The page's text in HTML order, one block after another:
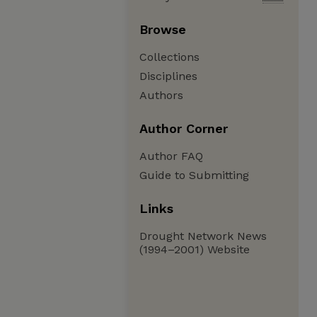
Browse
Collections
Disciplines
Authors
Author Corner
Author FAQ
Guide to Submitting
Links
Drought Network News
(1994–2001) Website